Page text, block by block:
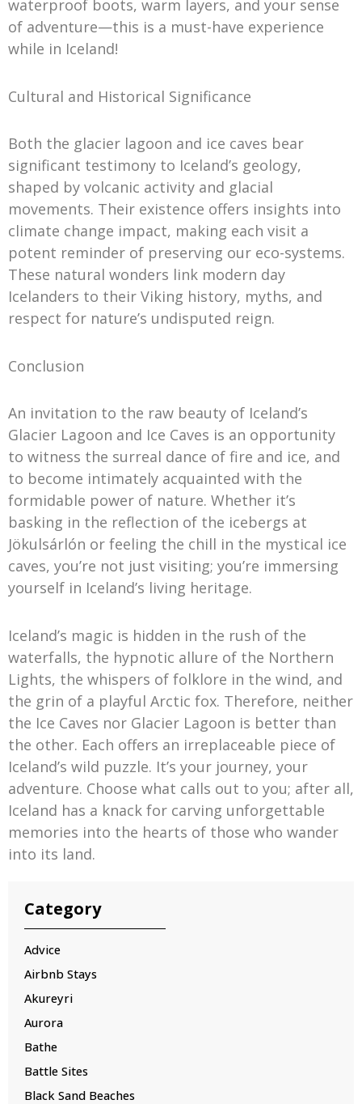
Category
Advice
Airbnb Stays
Akureyri
Aurora
Bathe
Battle Sites
Black Sand Beaches
waterproof boots, warm layers, and your sense
of adventure—this is a must-have experience
while in Iceland!
Cultural and Historical Significance
Both the glacier lagoon and ice caves bear
significant testimony to Iceland’s geology,
shaped by volcanic activity and glacial
movements. Their existence offers insights into
climate change impact, making each visit a
potent reminder of preserving our eco-systems.
These natural wonders link modern day
Icelanders to their Viking history, myths, and
respect for nature’s undisputed reign.
Conclusion
An invitation to the raw beauty of Iceland’s
Glacier Lagoon and Ice Caves is an opportunity
to witness the surreal dance of fire and ice, and
to become intimately acquainted with the
formidable power of nature. Whether it’s
basking in the reflection of the icebergs at
Jökulsárlón or feeling the chill in the mystical ice
caves, you’re not just visiting; you’re immersing
yourself in Iceland’s living heritage.
Iceland’s magic is hidden in the rush of the
waterfalls, the hypnotic allure of the Northern
Lights, the whispers of folklore in the wind, and
the grin of a playful Arctic fox. Therefore, neither
the Ice Caves nor Glacier Lagoon is better than
the other. Each offers an irreplaceable piece of
Iceland’s wild puzzle. It’s your journey, your
adventure. Choose what calls out to you; after all,
Iceland has a knack for carving unforgettable
memories into the hearts of those who wander
into its land.